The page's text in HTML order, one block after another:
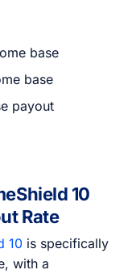
base
base
payout
10
Rate
10 is specifically
with a